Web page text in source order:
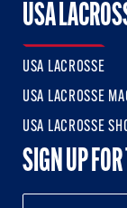
USA
USA LACROSSE
USA LACROSSE
USA LACROSSE
SIGN UP